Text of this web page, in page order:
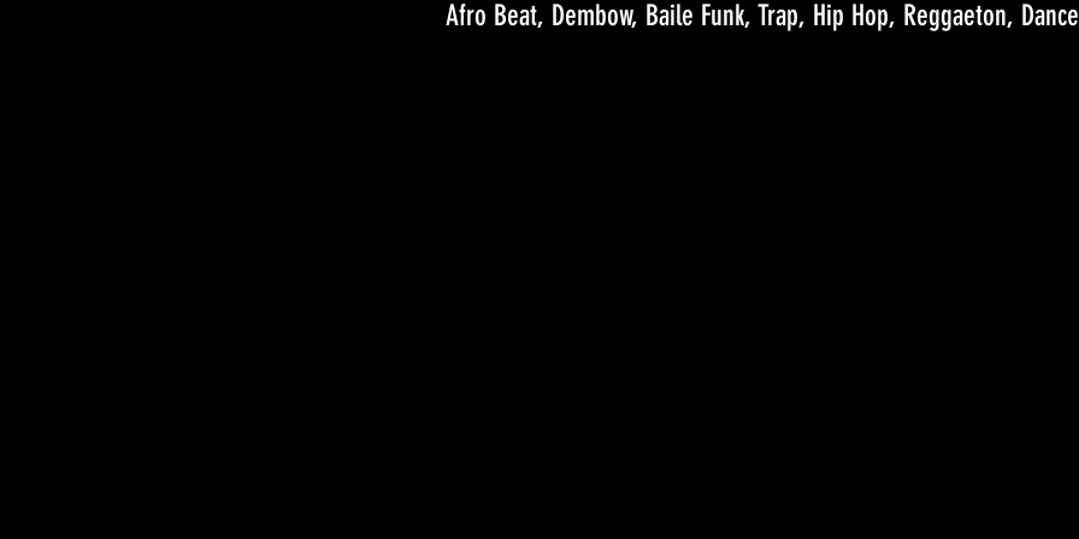
Afro Beat, Dembow, Baile Funk, Trap, Hip Hop, Reggaeton,